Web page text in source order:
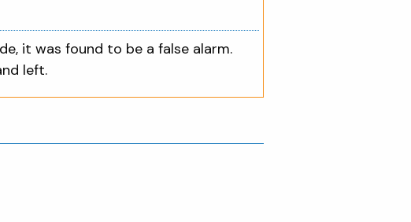
it was found to be a false alarm.
left.